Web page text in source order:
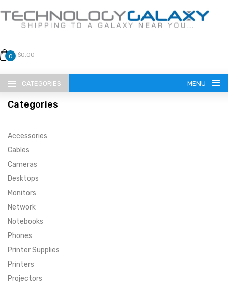
0 $0.00
CATEGORIES MENU
LANGUAGE
ENGLISH
CURRENCY
SUPER DEALS
FEATURED BRANDS
Categories
Accessories
Cables
Cameras
Desktops
Monitors
Network
Notebooks
Phones
Printer Supplies
Printers
Projectors